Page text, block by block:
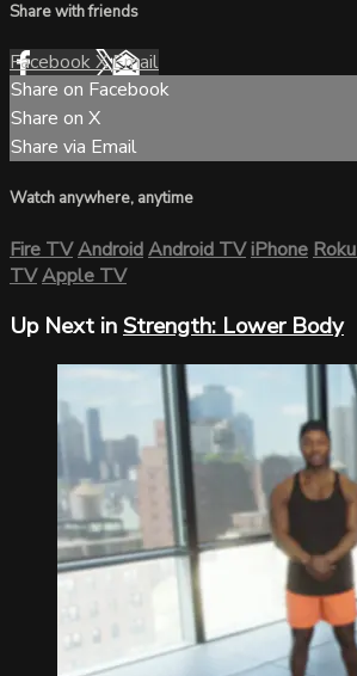
Share with friends
FacebookXEmail
Share on Facebook
Share on X
Share via Email
Watch anywhere, anytime
Fire TVAndroidAndroid TViPhone Roku
TVApple TV
Up Next inStrength: Lower Body